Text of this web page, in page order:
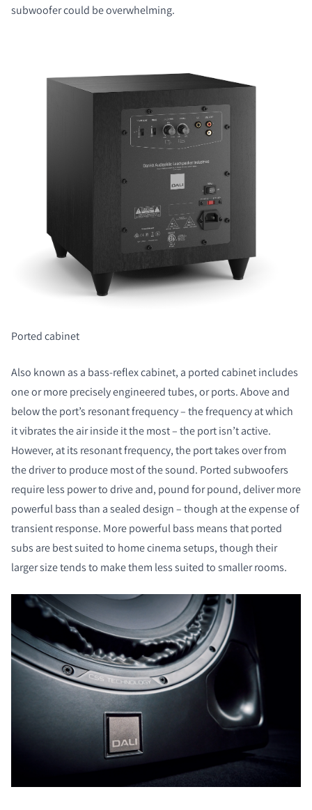
subwoofer could be overwhelming.
Ported cabinet
Also known as a bass-reflex cabinet, a ported cabinet includes
one or more precisely engineered tubes, or ports. Above and
below the port’s resonant frequency – the frequency at which
it vibrates the air inside it the most – the port isn’t active.
However, at its resonant frequency, the port takes over from
the driver to produce most of the sound. Ported subwoofers
require less power to drive and, pound for pound, deliver more
powerful bass than a sealed design – though at the expense of
transient response. More powerful bass means that ported
subs are best suited to home cinema setups, though their
larger size tends to make them less suited to smaller rooms.